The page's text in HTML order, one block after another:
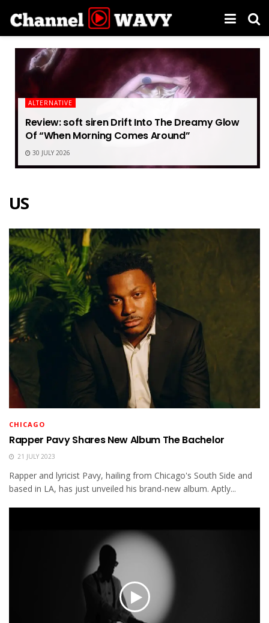
ALTERNATIVE
Review: soft siren Drift Into The Dreamy Glow
Of “When Morning Comes Around”
30 JULY 2026
US
CHICAGO
Rapper Pavy Shares New Album The Bachelor
21 JULY 2023
Rapper and lyricist Pavy, hailing from Chicago's South Side and
based in LA, has just unveiled his brand-new album. Aptly...